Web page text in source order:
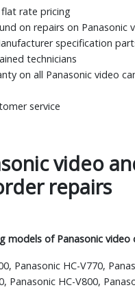
rate pricing
on repairs on Panasonic
specification
technicians
on all Panasonic video
service
models of Panasonic video
Panasonic HC-V770,
Panasonic HC-V800,